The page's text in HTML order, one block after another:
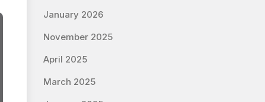
January 2026
November 2025
April 2025
March 2025